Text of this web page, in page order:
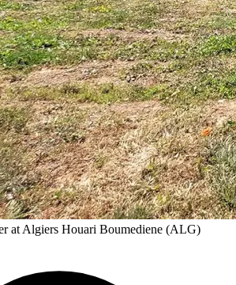
at Algiers Houari Boumediene (ALG)